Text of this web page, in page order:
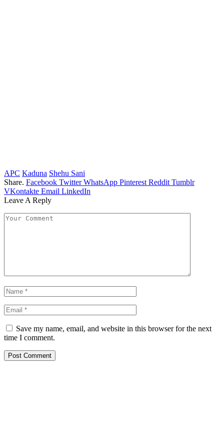
APC Kaduna Shehu Sani
Share. Facebook Twitter WhatsApp Pinterest Reddit Tumblr
VKontakte Email LinkedIn
Leave A Reply
Save my name, email, and website in this browser for the next
time I comment.